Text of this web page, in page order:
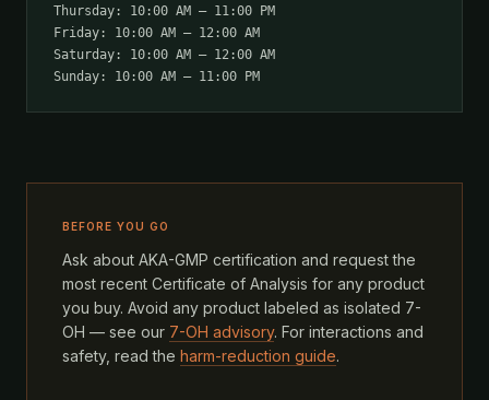
Thursday: 10:00 AM – 11:00 PM
Friday: 10:00 AM – 12:00 AM
Saturday: 10:00 AM – 12:00 AM
Sunday: 10:00 AM – 11:00 PM
BEFORE YOU GO
Ask about AKA-GMP certification and request the
most recent Certificate of Analysis for any product
you buy. Avoid any product labeled as isolated 7-
OH — see our 7-OH advisory. For interactions and
safety, read the harm-reduction guide.